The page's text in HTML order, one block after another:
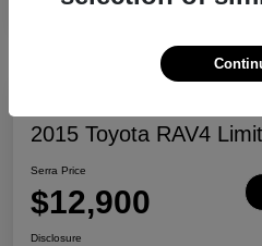
2015 Toyota RAV4
Serra Price
$12,900
Disclosure